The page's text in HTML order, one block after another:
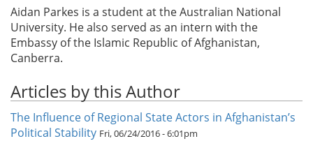
Aidan Parkes is a student at the Australian National
University. He also served as an intern with the
Embassy of the Islamic Republic of Afghanistan,
Canberra.
Articles by this Author
The Influence of Regional State Actors in Afghanistan’s
Political Stability Fri, 06/24/2016 - 6:01pm